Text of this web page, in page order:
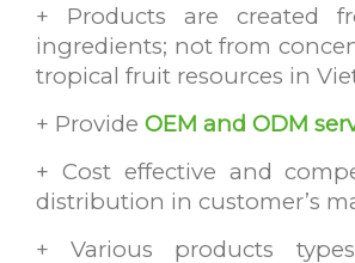
+ Products are created
ingredients; not from
tropical fruit resources in
+ Provide OEM and ODM
+ Cost effective and
distribution in customer’s
+ Various products